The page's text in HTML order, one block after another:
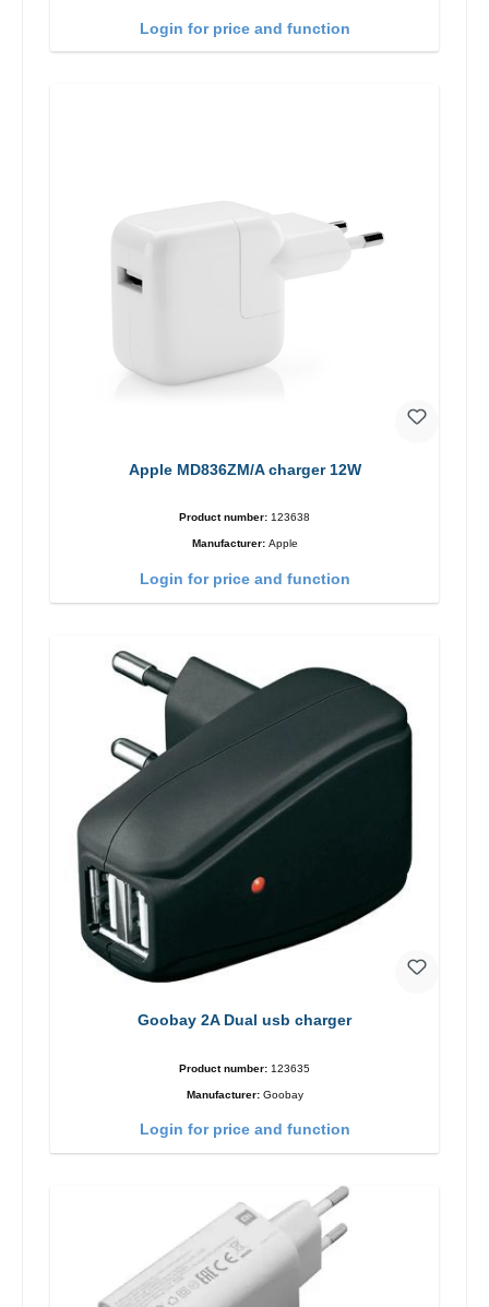
Login for price and function
Apple MD836ZM/A charger 12W
Product number: 123638
Manufacturer: Apple
Login for price and function
Goobay 2A Dual usb charger
Product number: 123635
Manufacturer: Goobay
Login for price and function